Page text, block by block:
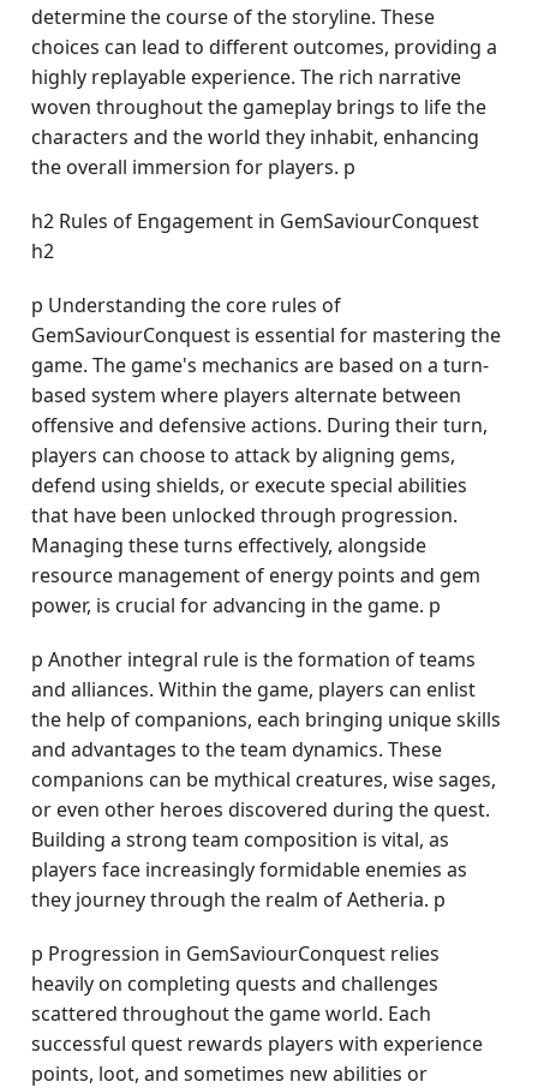
determine the course of the storyline. These
choices can lead to different outcomes, providing a
highly replayable experience. The rich narrative
woven throughout the gameplay brings to life the
characters and the world they inhabit, enhancing
the overall immersion for players. p
h2 Rules of Engagement in GemSaviourConquest
h2
p Understanding the core rules of
GemSaviourConquest is essential for mastering the
game. The game's mechanics are based on a turn-
based system where players alternate between
offensive and defensive actions. During their turn,
players can choose to attack by aligning gems,
defend using shields, or execute special abilities
that have been unlocked through progression.
Managing these turns effectively, alongside
resource management of energy points and gem
power, is crucial for advancing in the game. p
p Another integral rule is the formation of teams
and alliances. Within the game, players can enlist
the help of companions, each bringing unique skills
and advantages to the team dynamics. These
companions can be mythical creatures, wise sages,
or even other heroes discovered during the quest.
Building a strong team composition is vital, as
players face increasingly formidable enemies as
they journey through the realm of Aetheria. p
p Progression in GemSaviourConquest relies
heavily on completing quests and challenges
scattered throughout the game world. Each
successful quest rewards players with experience
points, loot, and sometimes new abilities or